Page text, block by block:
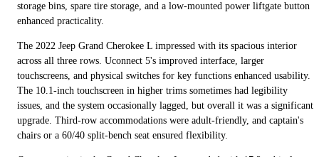
storage bins, spare tire storage, and a low-mounted power liftgate button
enhanced practicality.
The 2022 Jeep Grand Cherokee L impressed with its spacious interior
across all three rows. Uconnect 5's improved interface, larger
touchscreens, and physical switches for key functions enhanced usability.
The 10.1-inch touchscreen in higher trims sometimes had legibility
issues, and the system occasionally lagged, but overall it was a significant
upgrade. Third-row accommodations were adult-friendly, and captain's
chairs or a 60/40 split-bench seat ensured flexibility.